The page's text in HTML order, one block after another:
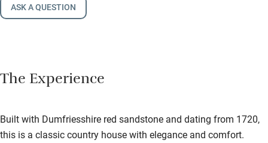
ASK A QUESTION
The Experience
Built with Dumfriesshire red sandstone and dating from 1720,
this is a classic country house with elegance and comfort.